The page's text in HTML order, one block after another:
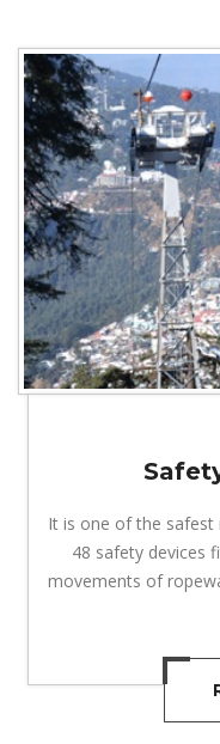
It is one of the safest
48 safety devices
movements of